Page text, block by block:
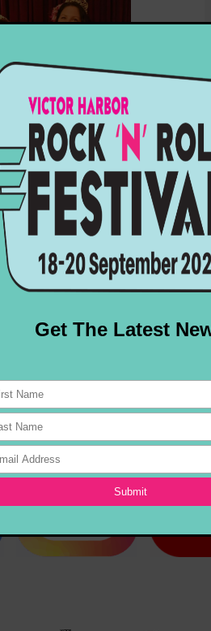
Belle and Miss Evelyn
Goode
for all the latest: